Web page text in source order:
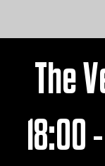
The
18:00